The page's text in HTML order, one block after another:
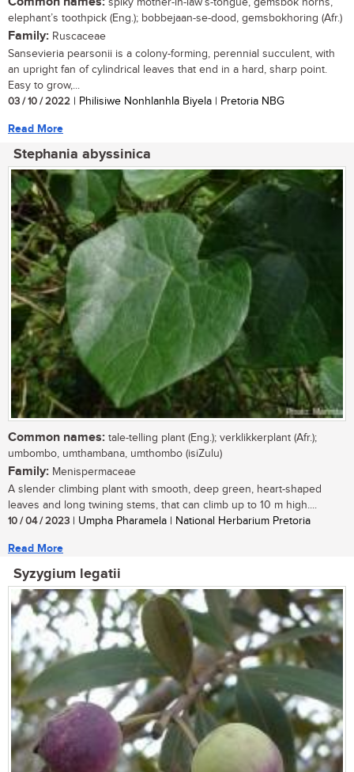
elephant’s toothpick (Eng.); bobbejaan-se-dood, gemsbokhoring (Afr.)
Family: Ruscaceae
Sansevieria pearsonii is a colony-forming, perennial succulent, with
an upright fan of cylindrical leaves that end in a hard, sharp point.
Easy to grow,...
03 / 10 / 2022 | Philisiwe Nonhlanhla Biyela | Pretoria NBG
Read More
Stephania abyssinica
Common names: tale-telling plant (Eng.); verklikkerplant (Afr.);
umbombo, umthambana, umthombo (isiZulu)
Family: Menispermaceae
A slender climbing plant with smooth, deep green, heart-shaped
leaves and long twining stems, that can climb up to 10 m high....
10 / 04 / 2023 | Umpha Pharamela | National Herbarium Pretoria
Read More
Syzygium legatii